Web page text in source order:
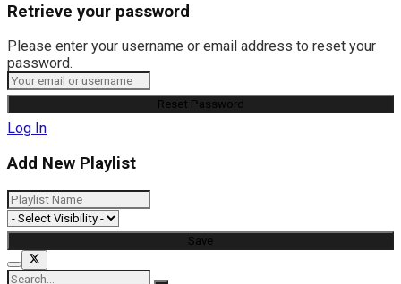
Retrieve your password
Please enter your username or email address to reset your
password.
Log In
Add New Playlist